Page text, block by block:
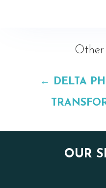
Other
← DELTA
OUR